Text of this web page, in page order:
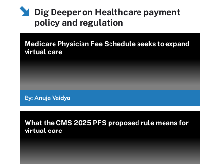
Dig Deeper on Healthcare payment
policy and regulation
Medicare Physician Fee Schedule seeks to expand
virtual care
By: Anuja Vaidya
What the CMS 2025 PFS proposed rule means for
virtual care